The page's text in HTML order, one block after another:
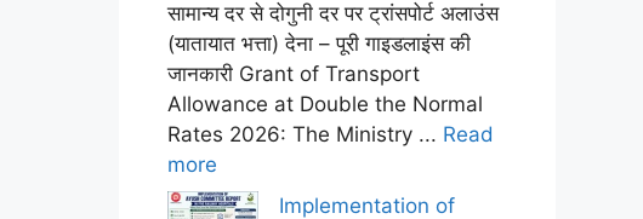
सामान्य दर से दोगुनी दर पर ट्रांसपोर्ट अलाउंस
(यातायात भत्ता) देना – पूरी गाइडलाइंस की
जानकारी Grant of Transport
Allowance at Double the Normal
Rates 2026: The Ministry ... Read
more
Implementation of